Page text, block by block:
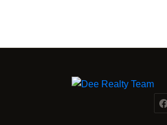
FRASER VALLEY MARKET
Fraser Valley Insights —